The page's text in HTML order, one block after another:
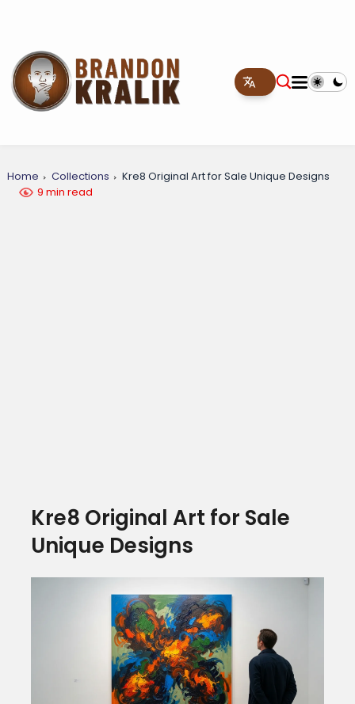
Home Collections
Kre8 Original Art for Sale Unique Designs
9 min read
Kre8 Original Art for Sale
Unique Designs